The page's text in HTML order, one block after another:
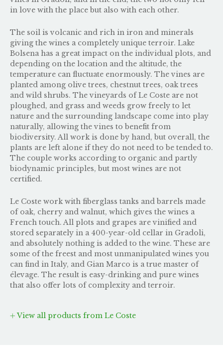
in love with the place but also with each other.
The soil is volcanic and rich in iron and minerals
giving the wines a completely unique terroir. Lake
Bolsena has a great impact on the individual plots, and
depending on the location and the altitude, the
temperature can fluctuate enormously. The vines are
planted among olive trees, chestnut trees, oak trees
and wild shrubs. The vineyards of Le Coste are not
ploughed, and grass and weeds grow freely to let
nature and the surrounding landscape come into play
naturally, allowing the vines to benefit from
biodiversity. All work is done by hand, but overall, the
plants are left alone if they do not need to be tended to.
The couple works according to organic and partly
biodynamic principles, but most wines are not
certified.
Le Coste work with fiberglass tanks and barrels made
of oak, cherry and walnut, which gives the wines a
French touch. All plots and grapes are vinified and
stored separately in a 400-year-old cellar in Gradoli,
and absolutely nothing is added to the wine. These are
some of the freest and most unmanipulated wines you
can find in Italy, and Gian Marco is a true master of
élevage. The result is easy-drinking and pure wines
that also offer lots of complexity and terroir.
View all products from Le Coste